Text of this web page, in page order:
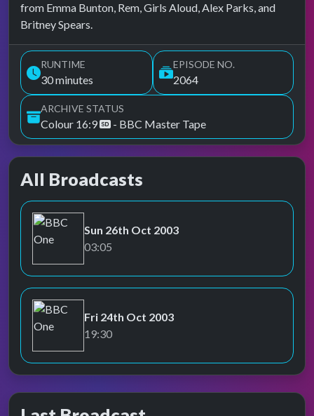
from Emma Bunton, Rem, Girls Aloud, Alex Parks, and
Britney Spears.
RUNTIME
30 minutes
EPISODE NO.
2064
ARCHIVE STATUS
Colour 16:9 - BBC Master Tape
All Broadcasts
BBC One
Sun 26th Oct 2003
03:05
BBC One
Fri 24th Oct 2003
19:30